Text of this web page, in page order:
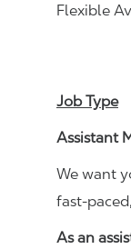
Flexible
Job Type
Assistant
We want
fast-
As an